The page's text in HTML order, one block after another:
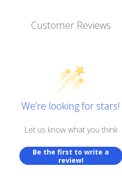
Customer Reviews
We’re looking for stars!
Let us know what you think
Be the first to write a
review!